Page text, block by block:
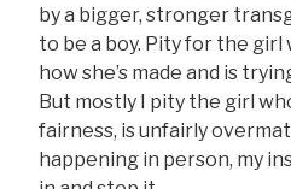
by a bigger, stronger
to be a boy. Pity for the girl
how she’s made and is
But mostly I pity the girl
fairness, is unfairly
happening in person, my